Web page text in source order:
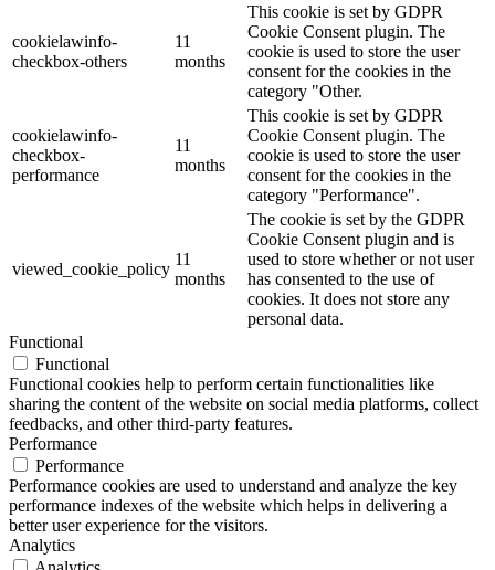
cookielawinfo-
checkbox-others
11
months
This cookie is set by GDPR
Cookie Consent plugin. The
cookie is used to store the user
consent for the cookies in the
category "Other.
cookielawinfo-
checkbox-
performance
11
months
This cookie is set by GDPR
Cookie Consent plugin. The
cookie is used to store the user
consent for the cookies in the
category "Performance".
viewed_cookie_policy
11
months
The cookie is set by the GDPR
Cookie Consent plugin and is
used to store whether or not user
has consented to the use of
cookies. It does not store any
personal data.
Functional
Functional
Functional cookies help to perform certain functionalities like
sharing the content of the website on social media platforms, collect
feedbacks, and other third-party features.
Performance
Performance
Performance cookies are used to understand and analyze the key
performance indexes of the website which helps in delivering a
better user experience for the visitors.
Analytics